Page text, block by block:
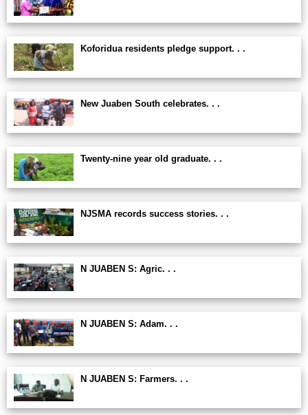
Koforidua residents pledge support. . .
New Juaben South celebrates. . .
Twenty-nine year old graduate. . .
NJSMA records success stories. . .
N JUABEN S: Agric. . .
N JUABEN S: Adam. . .
N JUABEN S: Farmers. . .